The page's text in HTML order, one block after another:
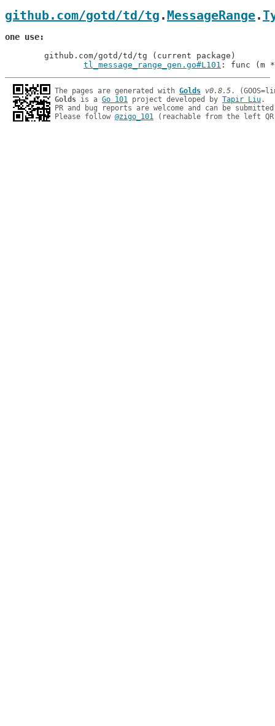
github.com/gotd/td/tg .MessageRange.
one use
tl_message_range_gen.go#L101 : func (m
The pages are generated with Golds v0.8.5
Golds is a Go 101 project developed by Tapir Liu.
PR and bug reports are welcome and can be
Please follow @zigo_101 (reachable from the left